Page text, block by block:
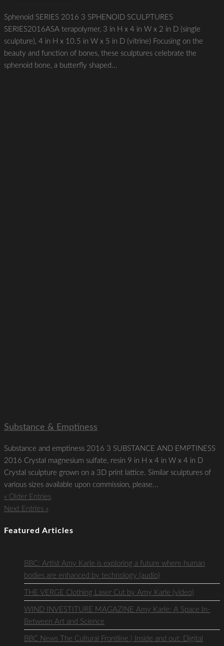
Sphenoid SERIES 2016 3 SPHENOID SCULPTURES
SERIES2016ASA terapolymer, 3 in H x 4 in W x 2 in D (single
sculpture), 4 in H x 10.5 in W x 5 in D (vitrine) Focusing on the
beauty and function of bones, these sculptures celebrate the
sphenoid bone, a butterfly shaped...
Substance & Emptiness
Substance and emptiness 2016 3 SUBSTANCE AND EMPTINESS
2016 Crystal magnesium sulfate, resin 9 in H x 4 in W x 4 in D
Crystal sculpture grown on a 3D print lattice. Similar sculptures of
various sizes available upon commission, please...
« Older Entries
Next Entries »
Featured Articles
BBC: Artist Amy Karle is exploring a future where human
bodies are enhanced by technology (audio)
THE VERGE Clothing Laser Cut by Amy Karle (video)
WIND INVESTITURE MAGAZINE Amy Karle: A Space In-
Between Art and Science
BBC News The Cultural Frontline | Inside and out: Digital